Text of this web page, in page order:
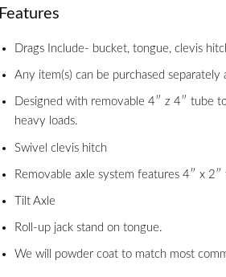
Features
Drags Include- bucket, tongue, clevis
Any item(s) can be purchased separately
Designed with removable 4″ z 4″ tube
heavy loads.
Swivel clevis hitch
Removable axle system features 4″ x
Tilt Axle
Roll-up jack stand on tongue.
We will powder coat to match most